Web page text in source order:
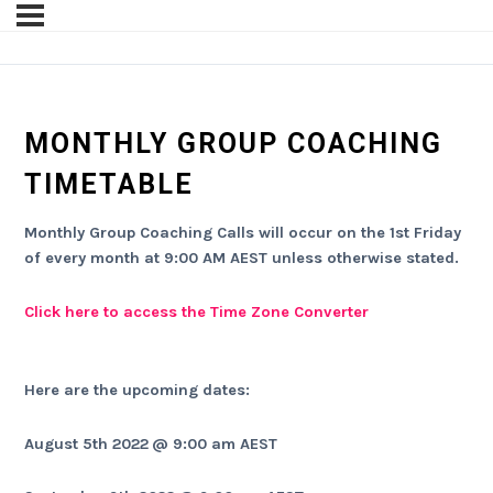
MONTHLY GROUP COACHING
TIMETABLE
Monthly Group Coaching Calls will occur on the 1st Friday
of every month at 9:00 AM AEST unless otherwise stated.
Click here to access the Time Zone Converter
Here are the upcoming dates:
August 5th 2022 @ 9:00 am AEST